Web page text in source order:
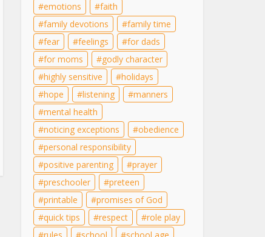
emotions
faith
family devotions
family time
fear
feelings
for dads
for moms
godly character
highly sensitive
holidays
hope
listening
manners
mental health
noticing exceptions
obedience
personal responsibility
positive parenting
prayer
preschooler
preteen
printable
promises of God
quick tips
respect
role play